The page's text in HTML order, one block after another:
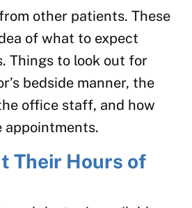
other patients. These
of what to expect
Things to look out for
bedside manner, the
office staff, and how
appointments.
Their Hours of